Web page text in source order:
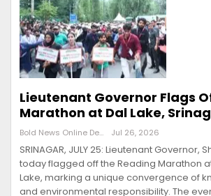
Lieutenant Governor Flags
Marathon at Dal Lake,
Bold News Online Desk Jul 26, 2026
SRINAGAR, JULY 25: Lieutenant Governor,
today flagged off the Reading Marathon
Lake, marking a unique convergence of
and environmental responsibility. The